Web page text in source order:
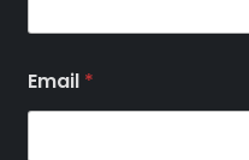
Email *